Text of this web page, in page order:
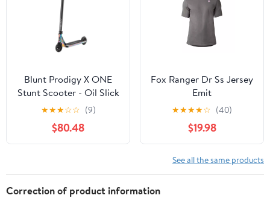
Blunt Prodigy X ONE
Stunt Scooter - Oil Slick
★★★☆☆ (9)
$80.48
Fox Ranger Dr Ss Jersey
Emit
★★★★☆ (40)
$19.98
See all the same products
Correction of product information